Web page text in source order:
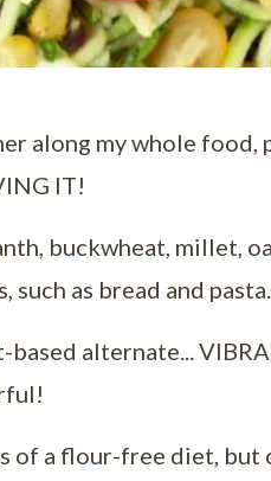
along my whole food,
IT!
buckwheat, millet,
as bread and pasta.
alternate...
of a flour-free diet, but